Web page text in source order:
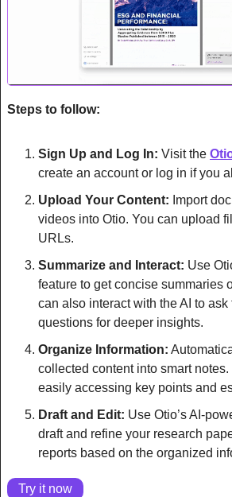
Steps to follow:
Sign Up and Log In: Visit the
create an account or log in if you
Upload Your Content: Import
videos into Otio. You can upload
URLs.
Summarize and Interact: Use
feature to get concise summaries
can also interact with the AI to
questions for deeper insights.
Organize Information:
collected content into smart
easily accessing key points and
Draft and Edit: Use Otio’s AI-
draft and refine your research
reports based on the organized
Try it now